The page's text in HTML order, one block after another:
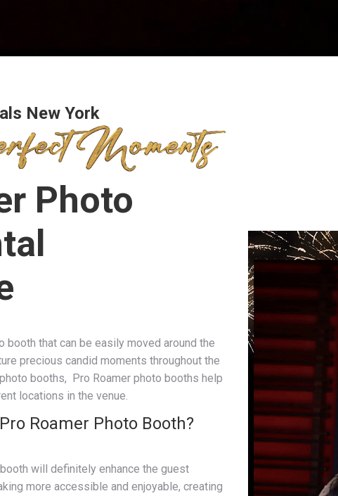
New York
Photo
booth that can be easily moved around the
precious candid moments throughout the
booths, Pro Roamer photo booths help
locations in the venue.
Roamer Photo Booth?
will definitely enhance the guest
more accessible and enjoyable, creating